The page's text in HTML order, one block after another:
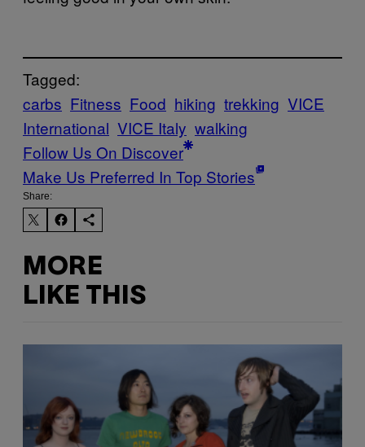
Tagged:
carbs Fitness Food hiking trekking VICE
International VICE Italy walking
Follow Us On Discover
Make Us Preferred In Top Stories
Share:
MORE
LIKE THIS